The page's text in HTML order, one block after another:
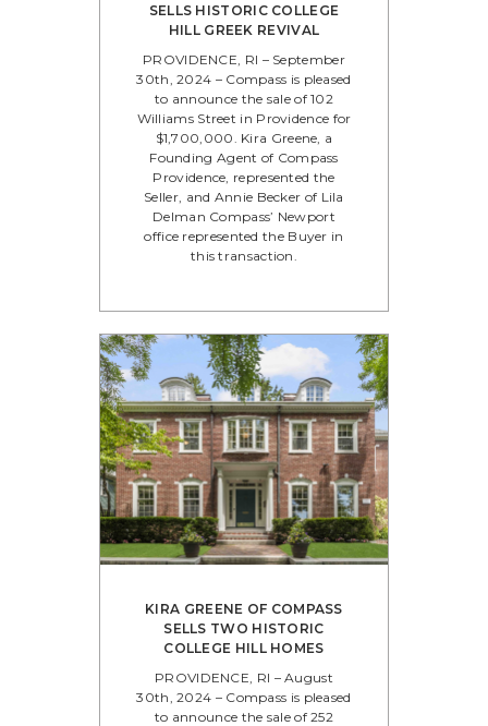
SELLS HISTORIC COLLEGE
HILL GREEK REVIVAL
PROVIDENCE, RI – September
30th, 2024 – Compass is pleased
to announce the sale of 102
Williams Street in Providence for
$1,700,000. Kira Greene, a
Founding Agent of Compass
Providence, represented the
Seller, and Annie Becker of Lila
Delman Compass’ Newport
office represented the Buyer in
this transaction.
KIRA GREENE OF COMPASS
SELLS TWO HISTORIC
COLLEGE HILL HOMES
PROVIDENCE, RI – August
30th, 2024 – Compass is pleased
to announce the sale of 252